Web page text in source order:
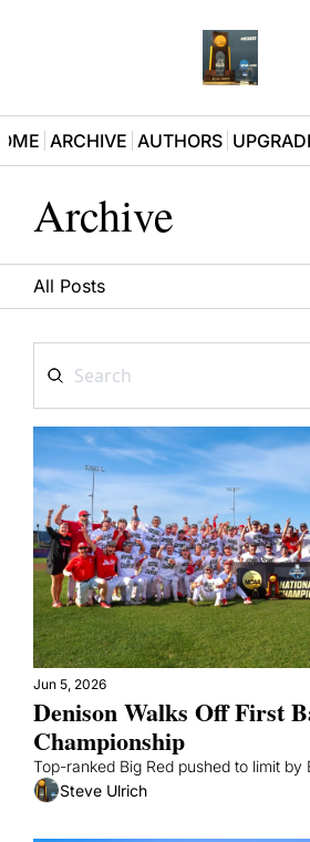
ARCHIVE AUTHORS
Archive
All Posts
Jun 5, 2026
Denison Walks Off First
Championship
Top-ranked Big Red pushed to limit by
Steve Ulrich